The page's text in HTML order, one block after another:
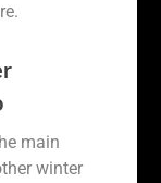
main
winter